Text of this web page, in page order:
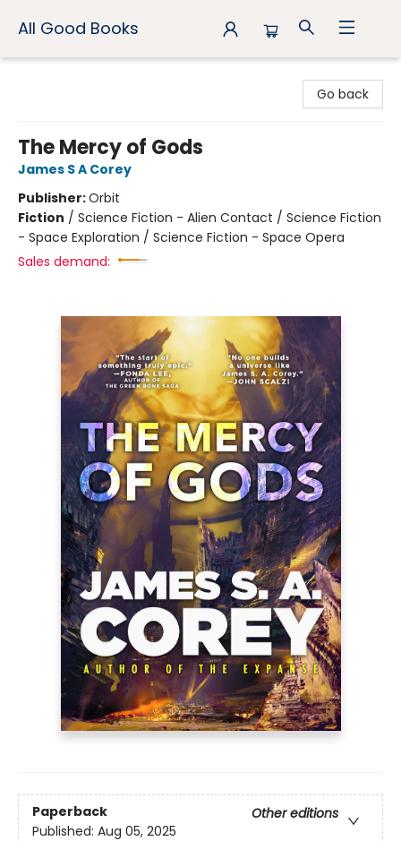
All Good Books
Go back
The Mercy of Gods
James S A Corey
Publisher:Orbit
Fiction / Science Fiction - Alien Contact / Science Fiction
- Space Exploration / Science Fiction - Space Opera
Sales demand:
Paperback
Other editions
Published: Aug 05, 2025